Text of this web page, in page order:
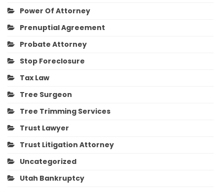
Power Of Attorney
Prenuptial Agreement
Probate Attorney
Stop Foreclosure
Tax Law
Tree Surgeon
Tree Trimming Services
Trust Lawyer
Trust Litigation Attorney
Uncategorized
Utah Bankruptcy